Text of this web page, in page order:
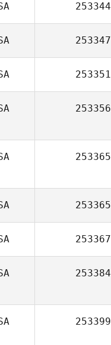
253344
253347
253351
253356
253365
253365
253367
253384
253399